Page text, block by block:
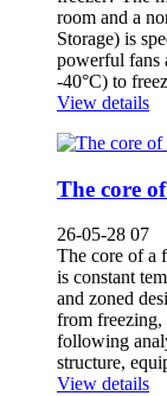
room and a
Storage) is
powerful fans
-40°C) to
View details
The core
26-05-28 07
The core of a
is constant
and zoned
from freezing,
following
structure,
View details